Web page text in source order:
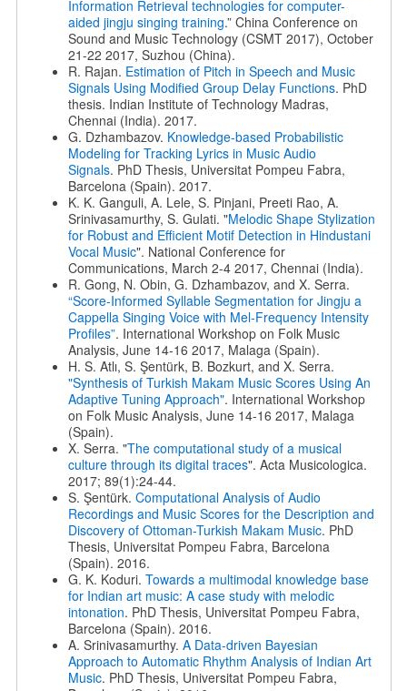
Information Retrieval technologies for computer-
aided jingju singing training.” China Conference on
Sound and Music Technology (CSMT 2017), October
21-22 2017, Suzhou (China).
R. Rajan. Estimation of Pitch in Speech and Music
Signals Using Modified Group Delay Functions. PhD
thesis. Indian Institute of Technology Madras,
Chennai (India). 2017.
G. Dzhambazov. Knowledge-based Probabilistic
Modeling for Tracking Lyrics in Music Audio
Signals. PhD Thesis, Universitat Pompeu Fabra,
Barcelona (Spain). 2017.
K. K. Ganguli, A. Lele, S. Pinjani, Preeti Rao, A.
Srinivasamurthy, S. Gulati. "Melodic Shape Stylization
for Robust and Efficient Motif Detection in Hindustani
Vocal Music". National Conference for
Communications, March 2-4 2017, Chennai (India).
R. Gong, N. Obin, G. Dzhambazov, and X. Serra.
“Score-Informed Syllable Segmentation for Jingju a
Cappella Singing Voice with Mel-Frequency Intensity
Profiles”. International Workshop on Folk Music
Analysis, June 14-16 2017, Malaga (Spain).
H. S. Atlı, S. Şentürk, B. Bozkurt, and X. Serra.
"Synthesis of Turkish Makam Music Scores Using An
Adaptive Tuning Approach". International Workshop
on Folk Music Analysis, June 14-16 2017, Malaga
(Spain).
X. Serra. "The computational study of a musical
culture through its digital traces". Acta Musicologica.
2017; 89(1):24-44.
S. Şentürk. Computational Analysis of Audio
Recordings and Music Scores for the Description and
Discovery of Ottoman-Turkish Makam Music. PhD
Thesis, Universitat Pompeu Fabra, Barcelona
(Spain). 2016.
G. K. Koduri. Towards a multimodal knowledge base
for Indian art music: A case study with melodic
intonation. PhD Thesis, Universitat Pompeu Fabra,
Barcelona (Spain). 2016.
A. Srinivasamurthy. A Data-driven Bayesian
Approach to Automatic Rhythm Analysis of Indian Art
Music. PhD Thesis, Universitat Pompeu Fabra,